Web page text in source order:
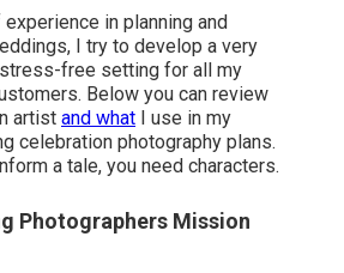
in planning and
I try to develop a very
free setting for all my
Below you can review
artist and what I use in my
celebration photography plans.
a tale, you need characters.
Photographers Mission